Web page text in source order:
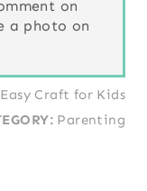
on
a photo on
Craft for Kids
Parenting